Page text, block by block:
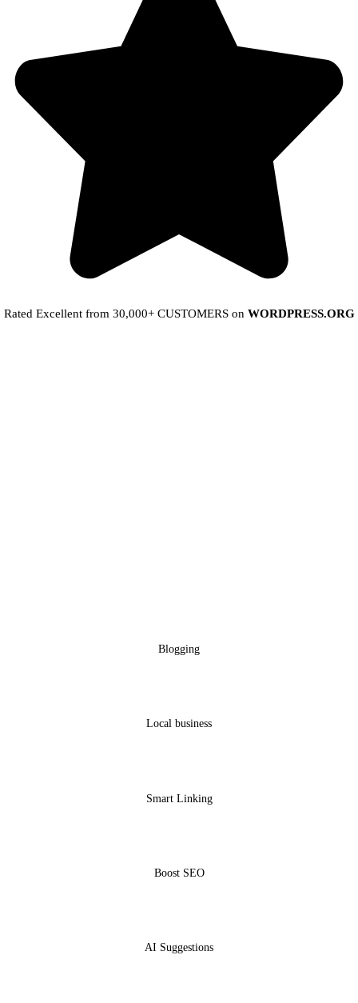
Rated Excellent from 30,000+ CUSTOMERS on WORDPRESS.ORG
Blogging
Local business
Smart Linking
Boost SEO
AI Suggestions